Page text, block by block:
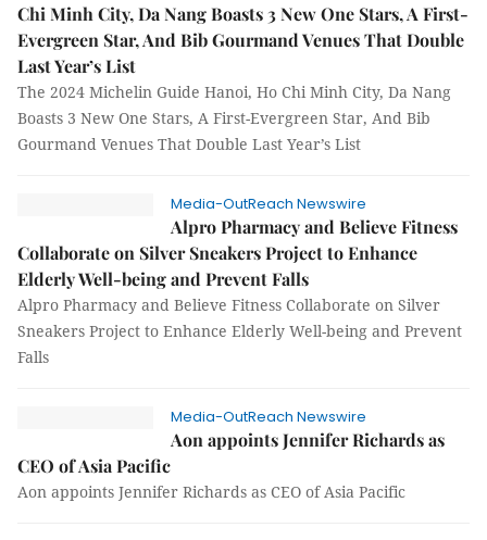
Chi Minh City, Da Nang Boasts 3 New One Stars, A First-
Evergreen Star, And Bib Gourmand Venues That Double
Last Year’s List
The 2024 Michelin Guide Hanoi, Ho Chi Minh City, Da Nang
Boasts 3 New One Stars, A First-Evergreen Star, And Bib
Gourmand Venues That Double Last Year’s List
Media-OutReach Newswire
Alpro Pharmacy and Believe Fitness
Collaborate on Silver Sneakers Project to Enhance
Elderly Well-being and Prevent Falls
Alpro Pharmacy and Believe Fitness Collaborate on Silver
Sneakers Project to Enhance Elderly Well-being and Prevent
Falls
Media-OutReach Newswire
Aon appoints Jennifer Richards as
CEO of Asia Pacific
Aon appoints Jennifer Richards as CEO of Asia Pacific